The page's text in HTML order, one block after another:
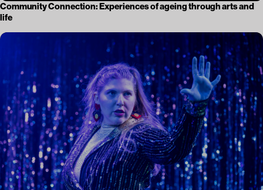
Community Connection: Experiences of ageing through arts and
life